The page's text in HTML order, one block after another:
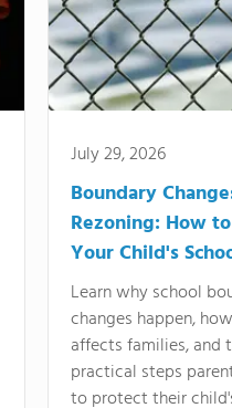
July 29, 2026
Boundary
Rezoning: How
Your Child's
Learn why school
changes happen,
affects families, and
practical steps
to protect their